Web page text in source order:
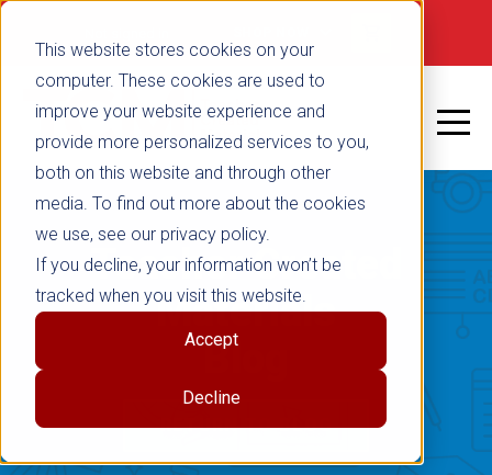
This website stores cookies on your
computer. These cookies are used to
improve your website experience and
provide more personalized services to you,
both on this website and through other
media. To find out more about the cookies
we use, see our privacy policy.
If you decline, your information won’t be
tracked when you visit this website.
Accept
Decline
Teacher Created
Materials
Blog
RETURN TO BLOG